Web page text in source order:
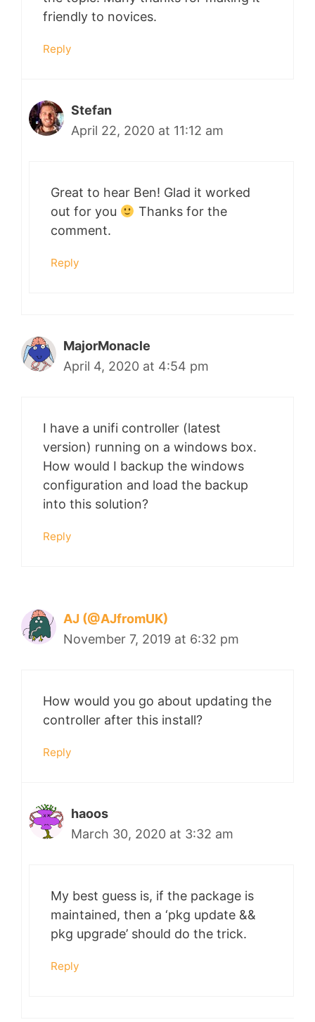
friendly to novices.
Reply
Stefan
April 22, 2020 at 11:12 am
Great to hear Ben! Glad it worked
out for you
Thanks for the
comment.
Reply
MajorMonacle
April 4, 2020 at 4:54 pm
I have a unifi controller (latest
version) running on a windows box.
How would I backup the windows
configuration and load the backup
into this solution?
Reply
AJ (@AJfromUK)
November 7, 2019 at 6:32 pm
How would you go about updating the
controller after this install?
Reply
haoos
March 30, 2020 at 3:32 am
My best guess is, if the package is
maintained, then a ‘pkg update &&
pkg upgrade’ should do the trick.
Reply